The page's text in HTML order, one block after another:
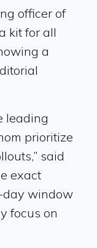
officer of
kit for all
a
leading
prioritize
said
exact
day window
focus on